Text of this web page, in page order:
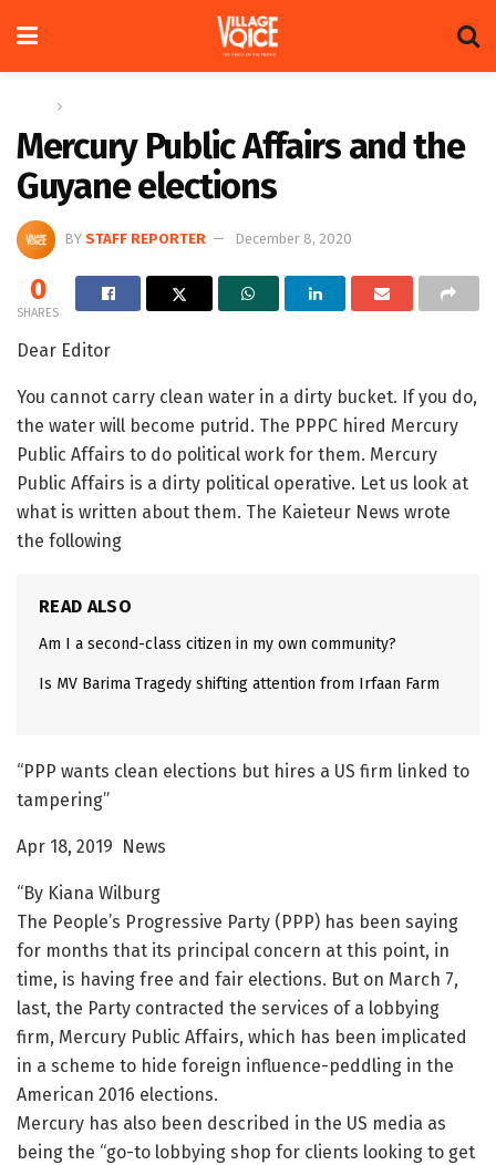
Mercury Public Affairs and the
Guyane elections
BY STAFF REPORTER December 8, 2020
0
SHARES
Dear Editor
You cannot carry clean water in a dirty bucket. If you do,
the water will become putrid. The PPPC hired Mercury
Public Affairs to do political work for them. Mercury
Public Affairs is a dirty political operative. Let us look at
what is written about them. The Kaieteur News wrote
the following
READ ALSO
Am I a second-class citizen in my own community?
Is MV Barima Tragedy shifting attention from Irfaan Farm
“PPP wants clean elections but hires a US firm linked to
tampering”
Apr 18, 2019 News
“By Kiana Wilburg
The People’s Progressive Party (PPP) has been saying
for months that its principal concern at this point, in
time, is having free and fair elections. But on March 7,
last, the Party contracted the services of a lobbying
firm, Mercury Public Affairs, which has been implicated
in a scheme to hide foreign influence-peddling in the
American 2016 elections.
Mercury has also been described in the US media as
being the “go-to lobbying shop for clients looking to get